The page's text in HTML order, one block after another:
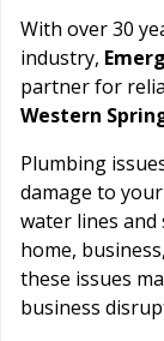
With over 30
industry,
partner for
Western
Plumbing
damage to
water lines and
home,
these issues
business